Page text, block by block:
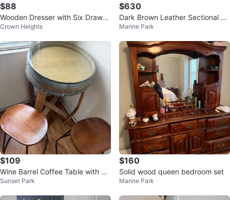
$88
Wooden Dresser with Six Drawer
s
Crown Heights
$630
Dark Brown Leather Sectional So
fa with Ottoman
Marine Park
$109
Wine Barrel Coffee Table with Gl
ass Top and Stools
Sunset Park
$160
Solid wood queen bedroom set
Marine Park